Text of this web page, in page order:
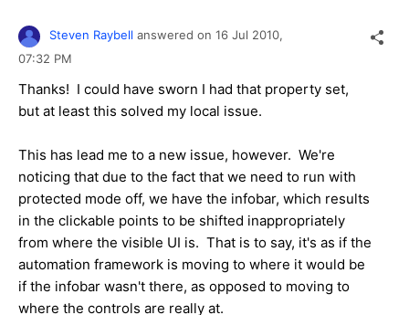
Steven Raybell answered on 16 Jul 2010,
07:32 PM
Thanks! I could have sworn I had that property set,
but at least this solved my local issue.
This has lead me to a new issue, however. We're
noticing that due to the fact that we need to run with
protected mode off, we have the infobar, which results
in the clickable points to be shifted inappropriately
from where the visible UI is. That is to say, it's as if the
automation framework is moving to where it would be
if the infobar wasn't there, as opposed to moving to
where the controls are really at.